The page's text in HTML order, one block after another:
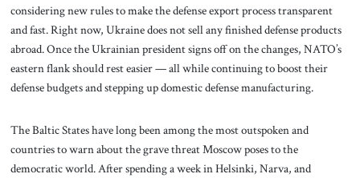
considering new rules to make the defense export process transparent
and fast. Right now, Ukraine does not sell any finished defense products
abroad. Once the Ukrainian president signs off on the changes, NATO’s
eastern flank should rest easier — all while continuing to boost their
defense budgets and stepping up domestic defense manufacturing.
The Baltic States have long been among the most outspoken and
countries to warn about the grave threat Moscow poses to the
democratic world. After spending a week in Helsinki, Narva, and